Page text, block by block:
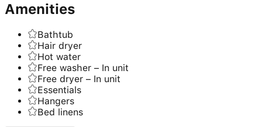
Amenities
Bathtub
Hair dryer
Hot water
Free washer – In unit
Free dryer – In unit
Essentials
Hangers
Bed linens